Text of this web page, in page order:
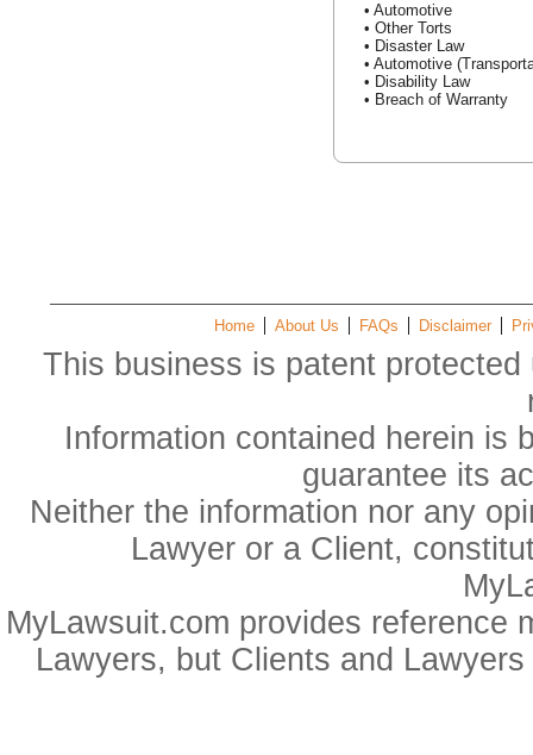
• Automotive
• Other Torts
• Disaster Law
• Automotive
• Disability Law
• Breach of Warranty
Home About Us FAQs Disclaimer
This business is patent
Information contained herein is
guarantee its
Neither the information nor any
Lawyer or a Client,
MyLawsuit.com provides reference
Lawyers, but Clients and